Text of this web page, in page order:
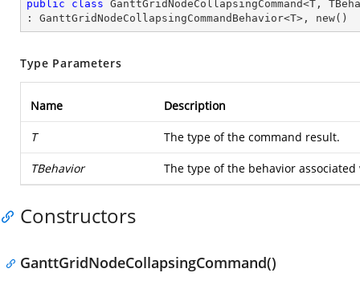
public class GanttGridNodeCollapsingCommand<T ,
: GanttGridNodeCollapsingCommandBehavior<T>, new()
Type Parameters
Name Description
T The type of the command result.
TBehavior The type of the behavior
Constructors
GanttGridNodeCollapsingCommand()